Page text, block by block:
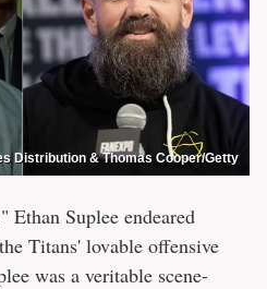
Distribution & Thomas Cooper/Getty
Ethan Suplee endeared
Titans' lovable offensive
was a veritable scene-